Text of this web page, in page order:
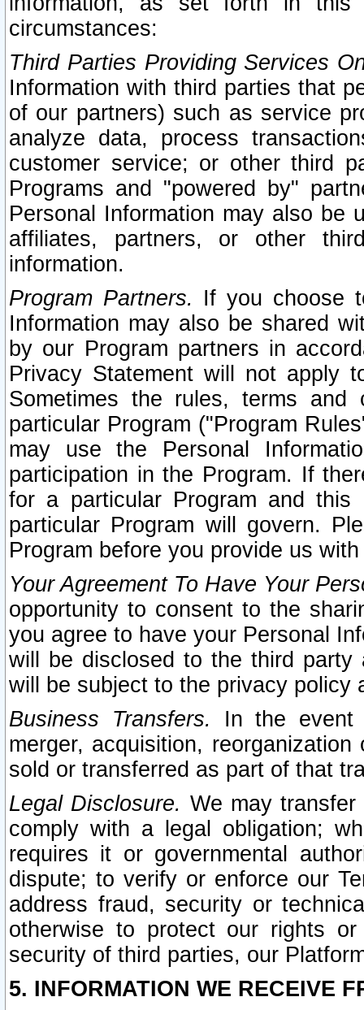
circumstances:
Third Parties Providing Services
Information with third parties that
of our partners) such as service
analyze data, process
customer service; or other third
Programs and "powered by"
Personal Information may also be
affiliates, partners, or other
information.
Program Partners. If you choose
Information may also be shared
by our Program partners in
Privacy Statement will not apply
Sometimes the rules, terms
particular Program ("Program
may use the Personal
participation in the Program. If
for a particular Program and
particular Program will govern.
Program before you provide us
Your Agreement To Have Your
opportunity to consent to the
you agree to have your Personal
will be disclosed to the third party
will be subject to the privacy policy
Business Transfers.
In the event
merger, acquisition,
sold or transferred as part of that
Legal Disclosure. We may
comply with a legal obligation;
requires it or governmental
dispute; to verify or enforce our
address fraud, security or
otherwise to protect our rights
security of third parties, our
5. INFORMATION WE RECEIVE